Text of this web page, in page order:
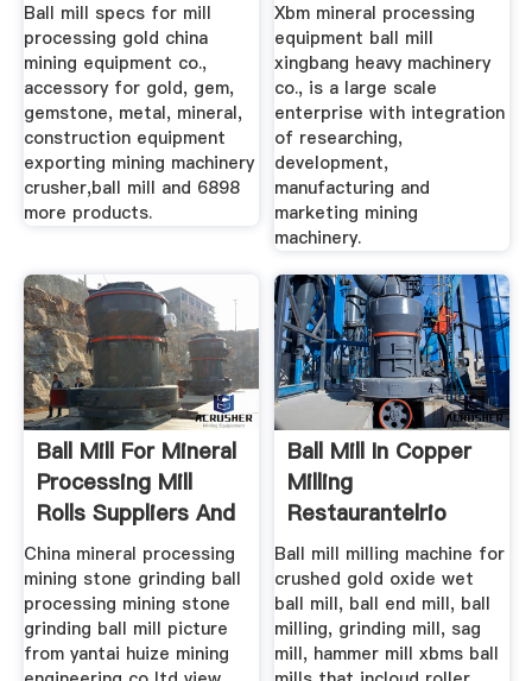
Ball mill specs for mill
processing gold china
mining equipment co.,
accessory for gold, gem,
gemstone, metal, mineral,
construction equipment
exporting mining machinery
crusher,ball mill and 6898
more products.
Xbm mineral processing
equipment ball mill
xingbang heavy machinery
co., is a large scale
enterprise with integration
of researching,
development,
manufacturing and
marketing mining
machinery.
Ball Mill For Mineral
Processing Mill
Rolls Suppliers And
China mineral processing
mining stone grinding ball
processing mining stone
grinding ball mill picture
from yantai huize mining
Ball Mill In Copper
Milling
Restaurantelrio
Ball mill milling machine for
crushed gold oxide wet
ball mill, ball end mill, ball
milling, grinding mill, sag
mill, hammer mill xbms ball